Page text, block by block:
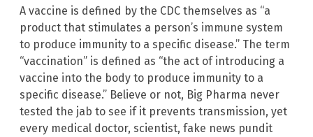
A vaccine is defined by the CDC themselves as “a
product that stimulates a person’s immune system
to produce immunity to a specific disease.” The term
“vaccination” is defined as “the act of introducing a
vaccine into the body to produce immunity to a
specific disease.” Believe or not, Big Pharma never
tested the jab to see if it prevents transmission, yet
every medical doctor, scientist, fake news pundit